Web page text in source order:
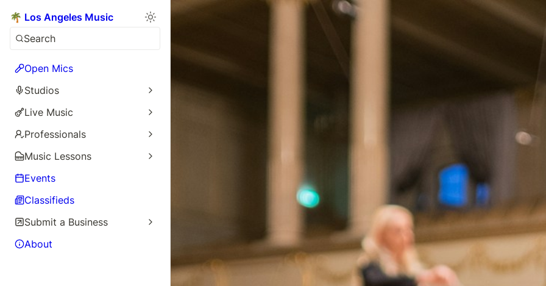
🌴 Los Angeles Music
Search
Open Mics
Studios
Live Music
Professionals
Music Lessons
Events
Classifieds
Submit a Business
About